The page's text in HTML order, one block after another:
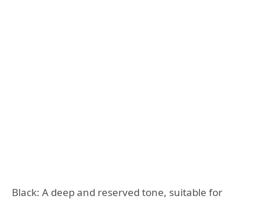
Black: A deep and reserved tone, suitable for